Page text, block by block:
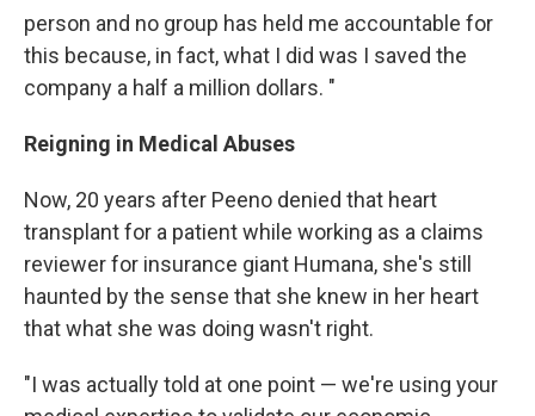
person and no group has held me accountable for
this because, in fact, what I did was I saved the
company a half a million dollars. "
Reigning in Medical Abuses
Now, 20 years after Peeno denied that heart
transplant for a patient while working as a claims
reviewer for insurance giant Humana, she's still
haunted by the sense that she knew in her heart
that what she was doing wasn't right.
"I was actually told at one point — we're using your